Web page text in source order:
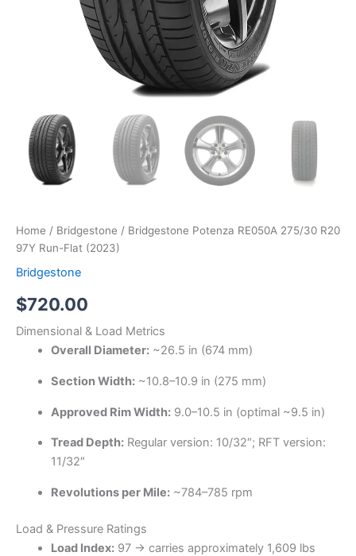
Home / Bridgestone / Bridgestone Potenza RE050A 275/30 R20
97Y Run-Flat (2023)
Bridgestone
$720.00
Dimensional & Load Metrics
Overall Diameter:~26.5 in (674 mm)
Section Width:~10.8–10.9 in (275 mm)
Approved Rim Width:9.0–10.5 in (optimal ~9.5 in)
Tread Depth:Regular version: 10/32″; RFT version:
11/32″
Revolutions per Mile:~784–785 rpm
Load & Pressure Ratings
Load Index:97 → carries approximately 1,609 lbs